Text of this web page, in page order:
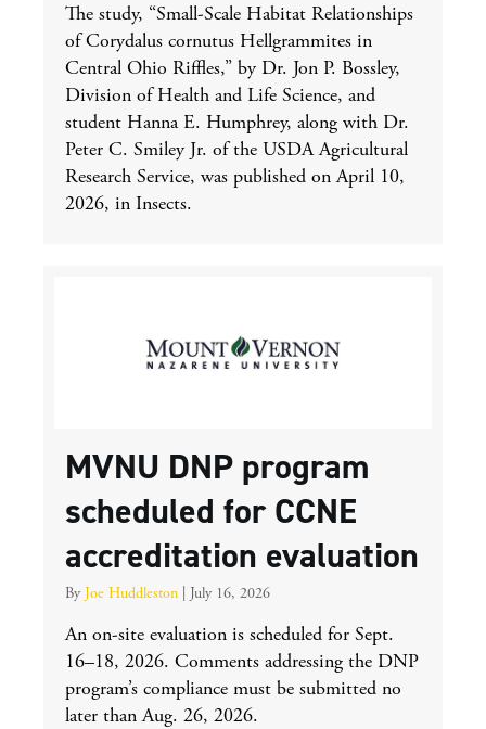
The study, “Small-Scale Habitat Relationships
of Corydalus cornutus Hellgrammites in
Central Ohio Riffles,” by Dr. Jon P. Bossley,
Division of Health and Life Science, and
student Hanna E. Humphrey, along with Dr.
Peter C. Smiley Jr. of the USDA Agricultural
Research Service, was published on April 10,
2026, in Insects.
MVNU DNP program
scheduled for CCNE
accreditation evaluation
By Joe Huddleston July 16, 2026
An on-site evaluation is scheduled for Sept.
16–18, 2026. Comments addressing the DNP
program’s compliance must be submitted no
later than Aug. 26, 2026.